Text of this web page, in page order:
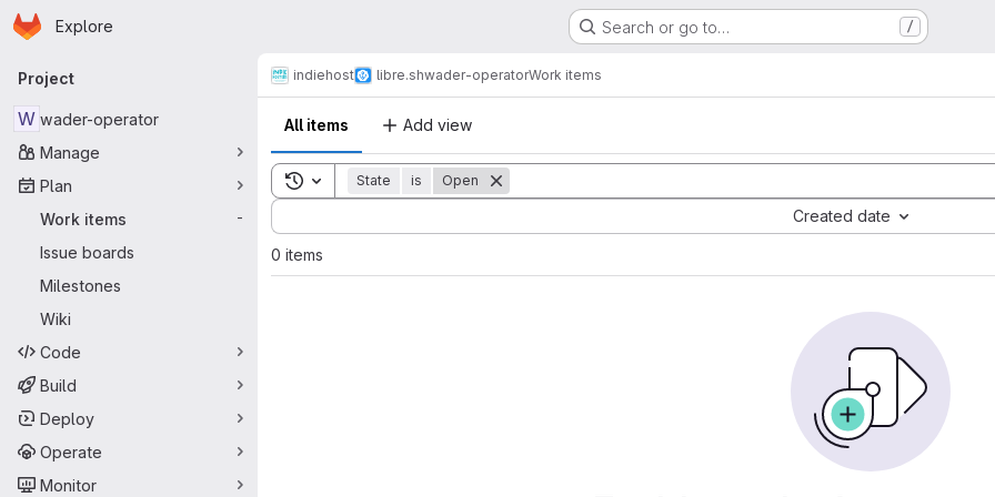
Skip to main content
Homepage
Explore Search or go to… /
Primary navigation
Project
W wader-operator
Manage
Plan
Work items
-
Issue boards
Milestones
Wiki
Code
Build
Deploy
Operate
Monitor
indiehost libre.shwader-operatorWork items
All items Add view
Toggle search history
State is Open
Created date
Sort by:
0 items